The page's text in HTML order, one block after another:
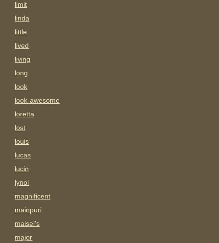
limit
linda
little
lived
living
long
look
look-awesome
loretta
lost
louis
lucas
lucin
lynol
magnificent
mainpuri
maisel's
major